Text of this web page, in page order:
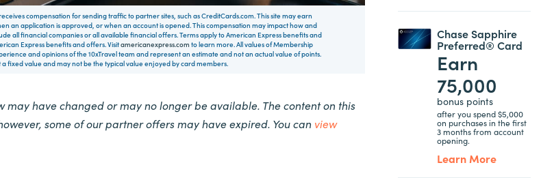
compensation for sending traffic to partner sites, such as CreditCards.com. This site may earn
an application is approved, or when an account is opened. This compensation may impact how and
all financial companies or all available financial offers. Terms apply to American Express benefits and
Express benefits and offers. Visitamericanexpress.com to learn more. All values of Membership
and opinions of the 10xTravel team and represent an estimate and not an actual value of points.
a fixed value and may not be the typical value enjoyed by card members.
may have changed or may no longer be available. The content on this
some of our partner offers may have expired. You can view
Chase Sapphire
Preferred® Card
Earn
75,000
bonus points
after you spend $5,000
on purchases in the first
3 months from account
opening.
Learn More